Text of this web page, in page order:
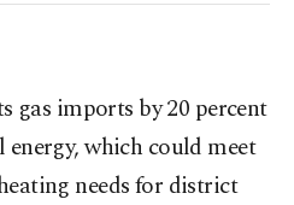
gas imports by 20 percent
which could meet
needs for district